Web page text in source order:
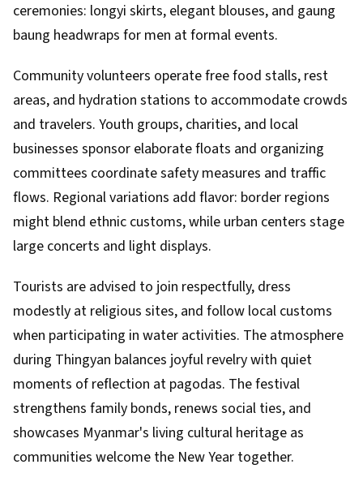
ceremonies: longyi skirts, elegant blouses, and gaung
baung headwraps for men at formal events.
Community volunteers operate free food stalls, rest
areas, and hydration stations to accommodate crowds
and travelers. Youth groups, charities, and local
businesses sponsor elaborate floats and organizing
committees coordinate safety measures and traffic
flows. Regional variations add flavor: border regions
might blend ethnic customs, while urban centers stage
large concerts and light displays.
Tourists are advised to join respectfully, dress
modestly at religious sites, and follow local customs
when participating in water activities. The atmosphere
during Thingyan balances joyful revelry with quiet
moments of reflection at pagodas. The festival
strengthens family bonds, renews social ties, and
showcases Myanmar's living cultural heritage as
communities welcome the New Year together.